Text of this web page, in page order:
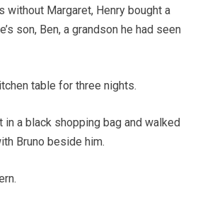
without Margaret, Henry bought a
son, Ben, a grandson he had seen
table for three nights.
in a black shopping bag and walked
Bruno beside him.